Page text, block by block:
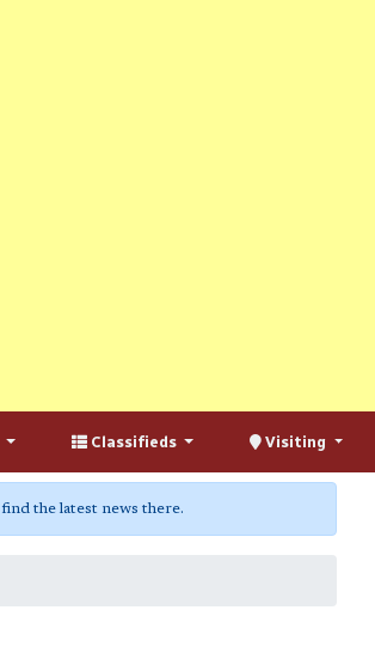
Classifieds Visiting
find the latest news there.